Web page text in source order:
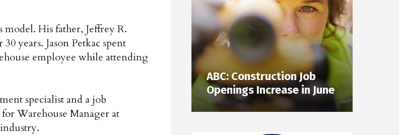
model. His father, Jeffrey R.
years. Jason Petkac spent
employee while attending
specialist and a job
Warehouse Manager at
ABC: Construction Job
Openings Increase in June